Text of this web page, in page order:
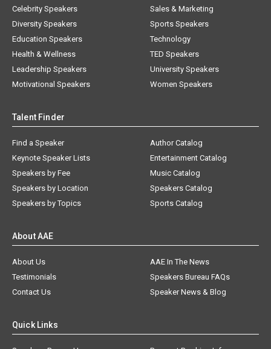
Celebrity Speakers
Diversity Speakers
Education Speakers
Health & Wellness
Leadership Speakers
Motivational Speakers
Sales & Marketing
Sports Speakers
Technology
TED Speakers
University Speakers
Women Speakers
Talent Finder
Find a Speaker
Keynote Speaker Lists
Speakers by Fee
Speakers by Location
Speakers by Topics
Author Catalog
Entertainment Catalog
Music Catalog
Speakers Catalog
Sports Catalog
About AAE
About Us
AAE In The News
Testimonials
Speakers Bureau FAQs
Contact Us
Speaker News & Blog
Quick Links